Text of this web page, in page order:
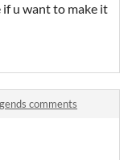
u want to make it
comments